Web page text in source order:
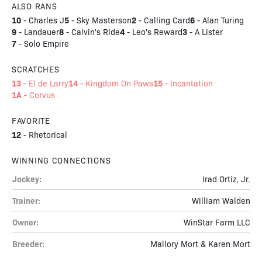
ALSO RANS
10 - Charles J5 - Sky Masterson2 - Calling Card6 - Alan Turing
9 - Landauer8 - Calvin's Ride4 - Leo's Reward3 - A Lister
7 - Solo Empire
SCRATCHES
13 - El de Larry14 - Kingdom On Paws15 - Incantation
1A - Corvus
FAVORITE
12 - Rhetorical
WINNING CONNECTIONS
Jockey: Irad Ortiz, Jr.
Trainer: William Walden
Owner: WinStar Farm LLC
Breeder: Mallory Mort & Karen Mort